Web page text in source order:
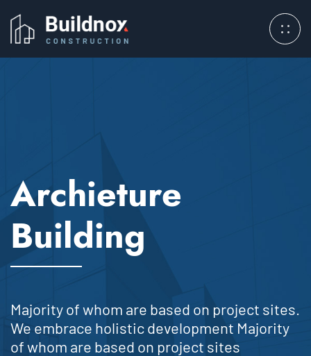
Archieture
Building
Majority of whom are based on project sites.
We embrace holistic development Majority
of whom are based on project sites